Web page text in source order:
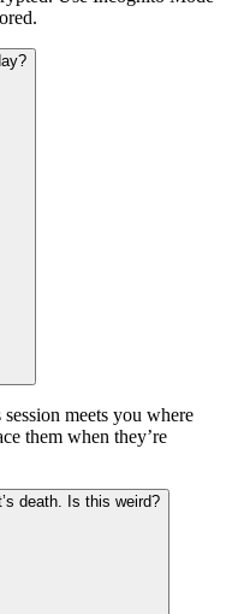
meets you where
them when they’re
death. Is this weird?